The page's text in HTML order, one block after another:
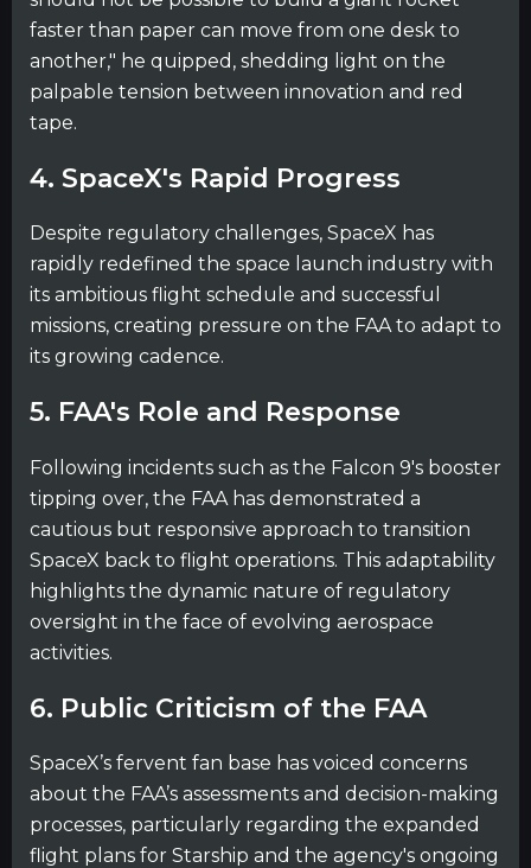
faster than paper can move from one desk to
another," he quipped, shedding light on the
palpable tension between innovation and red
tape.
4. SpaceX's Rapid Progress
Despite regulatory challenges, SpaceX has
rapidly redefined the space launch industry with
its ambitious flight schedule and successful
missions, creating pressure on the FAA to adapt to
its growing cadence.
5. FAA's Role and Response
Following incidents such as the Falcon 9's booster
tipping over, the FAA has demonstrated a
cautious but responsive approach to transition
SpaceX back to flight operations. This adaptability
highlights the dynamic nature of regulatory
oversight in the face of evolving aerospace
activities.
6. Public Criticism of the FAA
SpaceX’s fervent fan base has voiced concerns
about the FAA’s assessments and decision-making
processes, particularly regarding the expanded
flight plans for Starship and the agency's ongoing